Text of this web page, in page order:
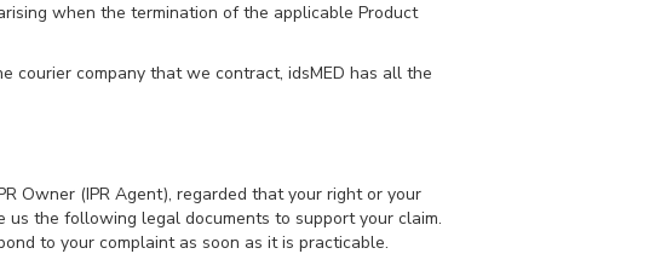
when the termination of the applicable Product
courier company that we contract, idsMED has all the
Owner (IPR Agent), regarded that your right or your
the following legal documents to support your claim.
to your complaint as soon as it is practicable.